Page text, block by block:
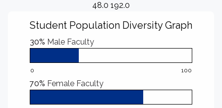
48.0 192.0
Student Population Diversity Graph
30% Male Faculty
0 100
70% Female Faculty